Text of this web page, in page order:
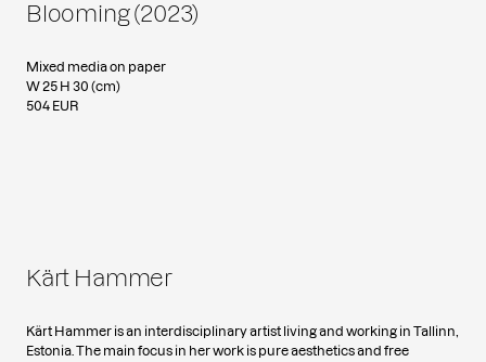
Blooming (2023)
Mixed media on paper
W 25 H 30 (cm)
504 EUR
Kärt Hammer
Kärt Hammer is an interdisciplinary artist living and working in Tallinn,
Estonia. The main focus in her work is pure aesthetics and free